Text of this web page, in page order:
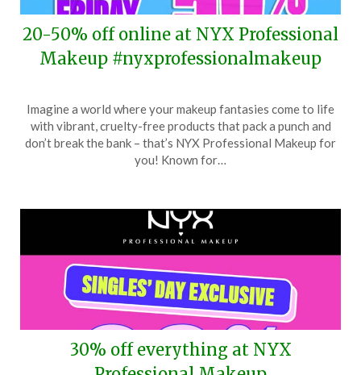
20-50% off online at NYX Professional
Makeup #nyxprofessionalmakeup
on
November
29,
TheCouponsApp
Imagine a world where your makeup fantasies come to life
with vibrant, cruelty-free products that pack a punch and
don’t break the bank – that’s NYX Professional Makeup for
you! Known for…
30% off everything at NYX